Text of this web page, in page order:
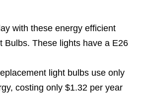
with these energy efficient
Bulbs. These lights have a E26
light bulbs use only
costing only $1.32 per year